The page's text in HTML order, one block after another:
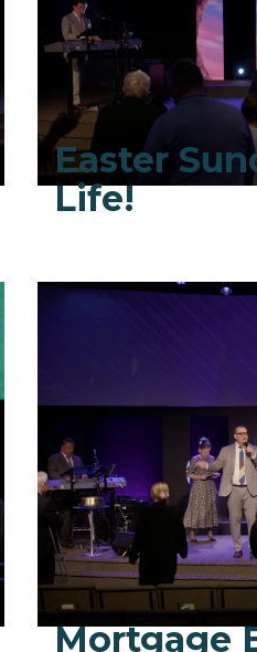
Easter
Life!
Mortgage